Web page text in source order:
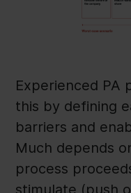
Experienced PA
this by defining
barriers and
Much depends
process
stimulate (push